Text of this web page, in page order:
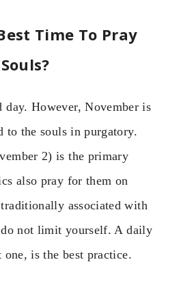
Time To Pray
day. However, November is
to the souls in purgatory.
2) is the primary
also pray for them on
associated with
not limit yourself. A daily
one, is the best practice.